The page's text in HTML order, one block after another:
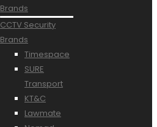
Brands
CCTV Security
Brands
Timespace
SURE
Transport
KT&C
Lawmate